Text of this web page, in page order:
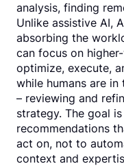
analysis, finding
Unlike assistive AI,
absorbing the
can focus on
optimize, execute,
while humans are
– reviewing and
strategy. The goal
recommendations
act on, not to
context and